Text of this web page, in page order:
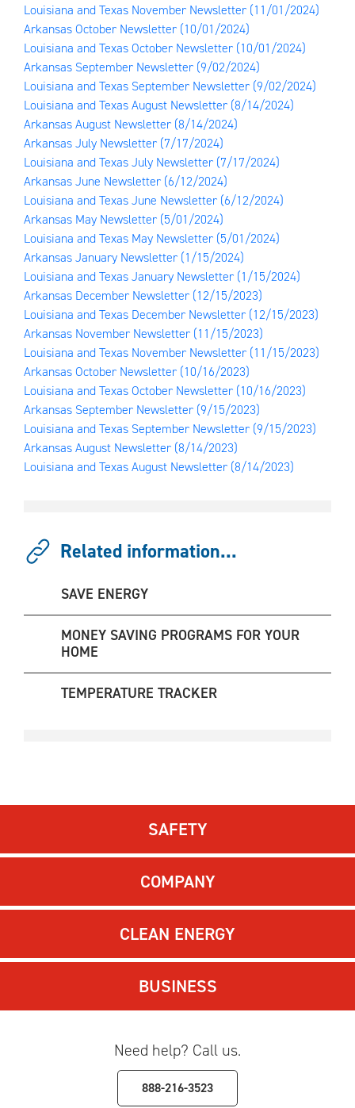
Louisiana and Texas November Newsletter (11/01/2024)
Arkansas October Newsletter (10/01/2024)
Louisiana and Texas October Newsletter (10/01/2024)
Arkansas September Newsletter (9/02/2024)
Louisiana and Texas September Newsletter (9/02/2024)
Louisiana and Texas August Newsletter (8/14/2024)
Arkansas August Newsletter (8/14/2024)
Arkansas July Newsletter (7/17/2024)
Louisiana and Texas July Newsletter (7/17/2024)
Arkansas June Newsletter (6/12/2024)
Louisiana and Texas June Newsletter (6/12/2024)
Arkansas May Newsletter (5/01/2024)
Louisiana and Texas May Newsletter (5/01/2024)
Arkansas January Newsletter (1/15/2024)
Louisiana and Texas January Newsletter (1/15/2024)
Arkansas December Newsletter (12/15/2023)
Louisiana and Texas December Newsletter (12/15/2023)
Arkansas November Newsletter (11/15/2023)
Louisiana and Texas November Newsletter (11/15/2023)
Arkansas October Newsletter (10/16/2023)
Louisiana and Texas October Newsletter (10/16/2023)
Arkansas September Newsletter (9/15/2023)
Louisiana and Texas September Newsletter (9/15/2023)
Arkansas August Newsletter (8/14/2023)
Louisiana and Texas August Newsletter (8/14/2023)
Related information...
SAVE ENERGY
MONEY SAVING PROGRAMS FOR YOUR
HOME
TEMPERATURE TRACKER
SAFETY
COMPANY
CLEAN ENERGY
BUSINESS
Need help? Call us.
888-216-3523